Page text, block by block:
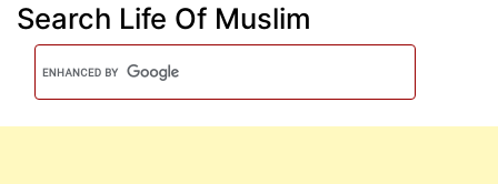
Search Life Of Muslim